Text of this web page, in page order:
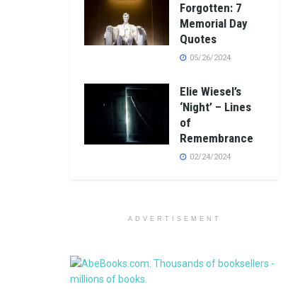
Forgotten: 7
Memorial Day
Quotes
05/26/2024
Elie Wiesel’s
‘Night’ – Lines
of
Remembrance
02/24/2024
ADVERTISEMENT